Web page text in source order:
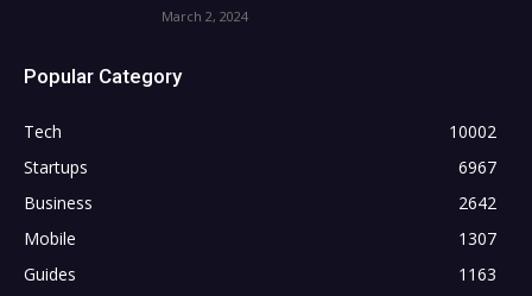
March 2, 2024
Popular Category
Tech
10002
Startups
6967
Business
2642
Mobile
1307
Guides
1163